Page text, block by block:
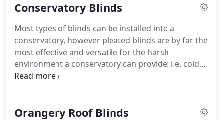
blinds you installed in our house in Jesmond.
Conservatory Blinds
Most types of blinds can be installed into a
conservatory, however pleated blinds are by far the
most effective and versatile for the harsh
environment a conservatory can provide: i.e. cold
in the winter and hot in the summer. Not to
Orangery Roof Blinds